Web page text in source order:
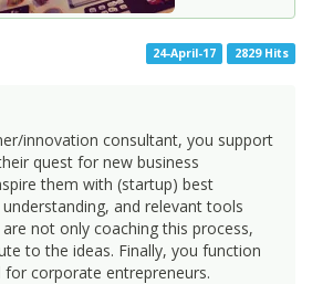
24-April-17 2829 Hits
innovation consultant, you support
quest for new business
them with (startup) best
and relevant tools
not only coaching this process,
to the ideas. Finally, you function
corporate entrepreneurs.